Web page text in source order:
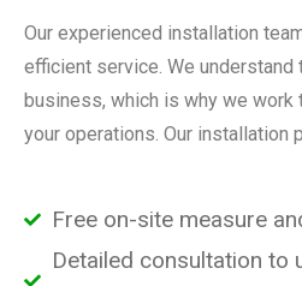
Our experienced installation
efficient service. We understand
business, which is why we
your operations. Our installation
Free on-site measure
Detailed consultation to